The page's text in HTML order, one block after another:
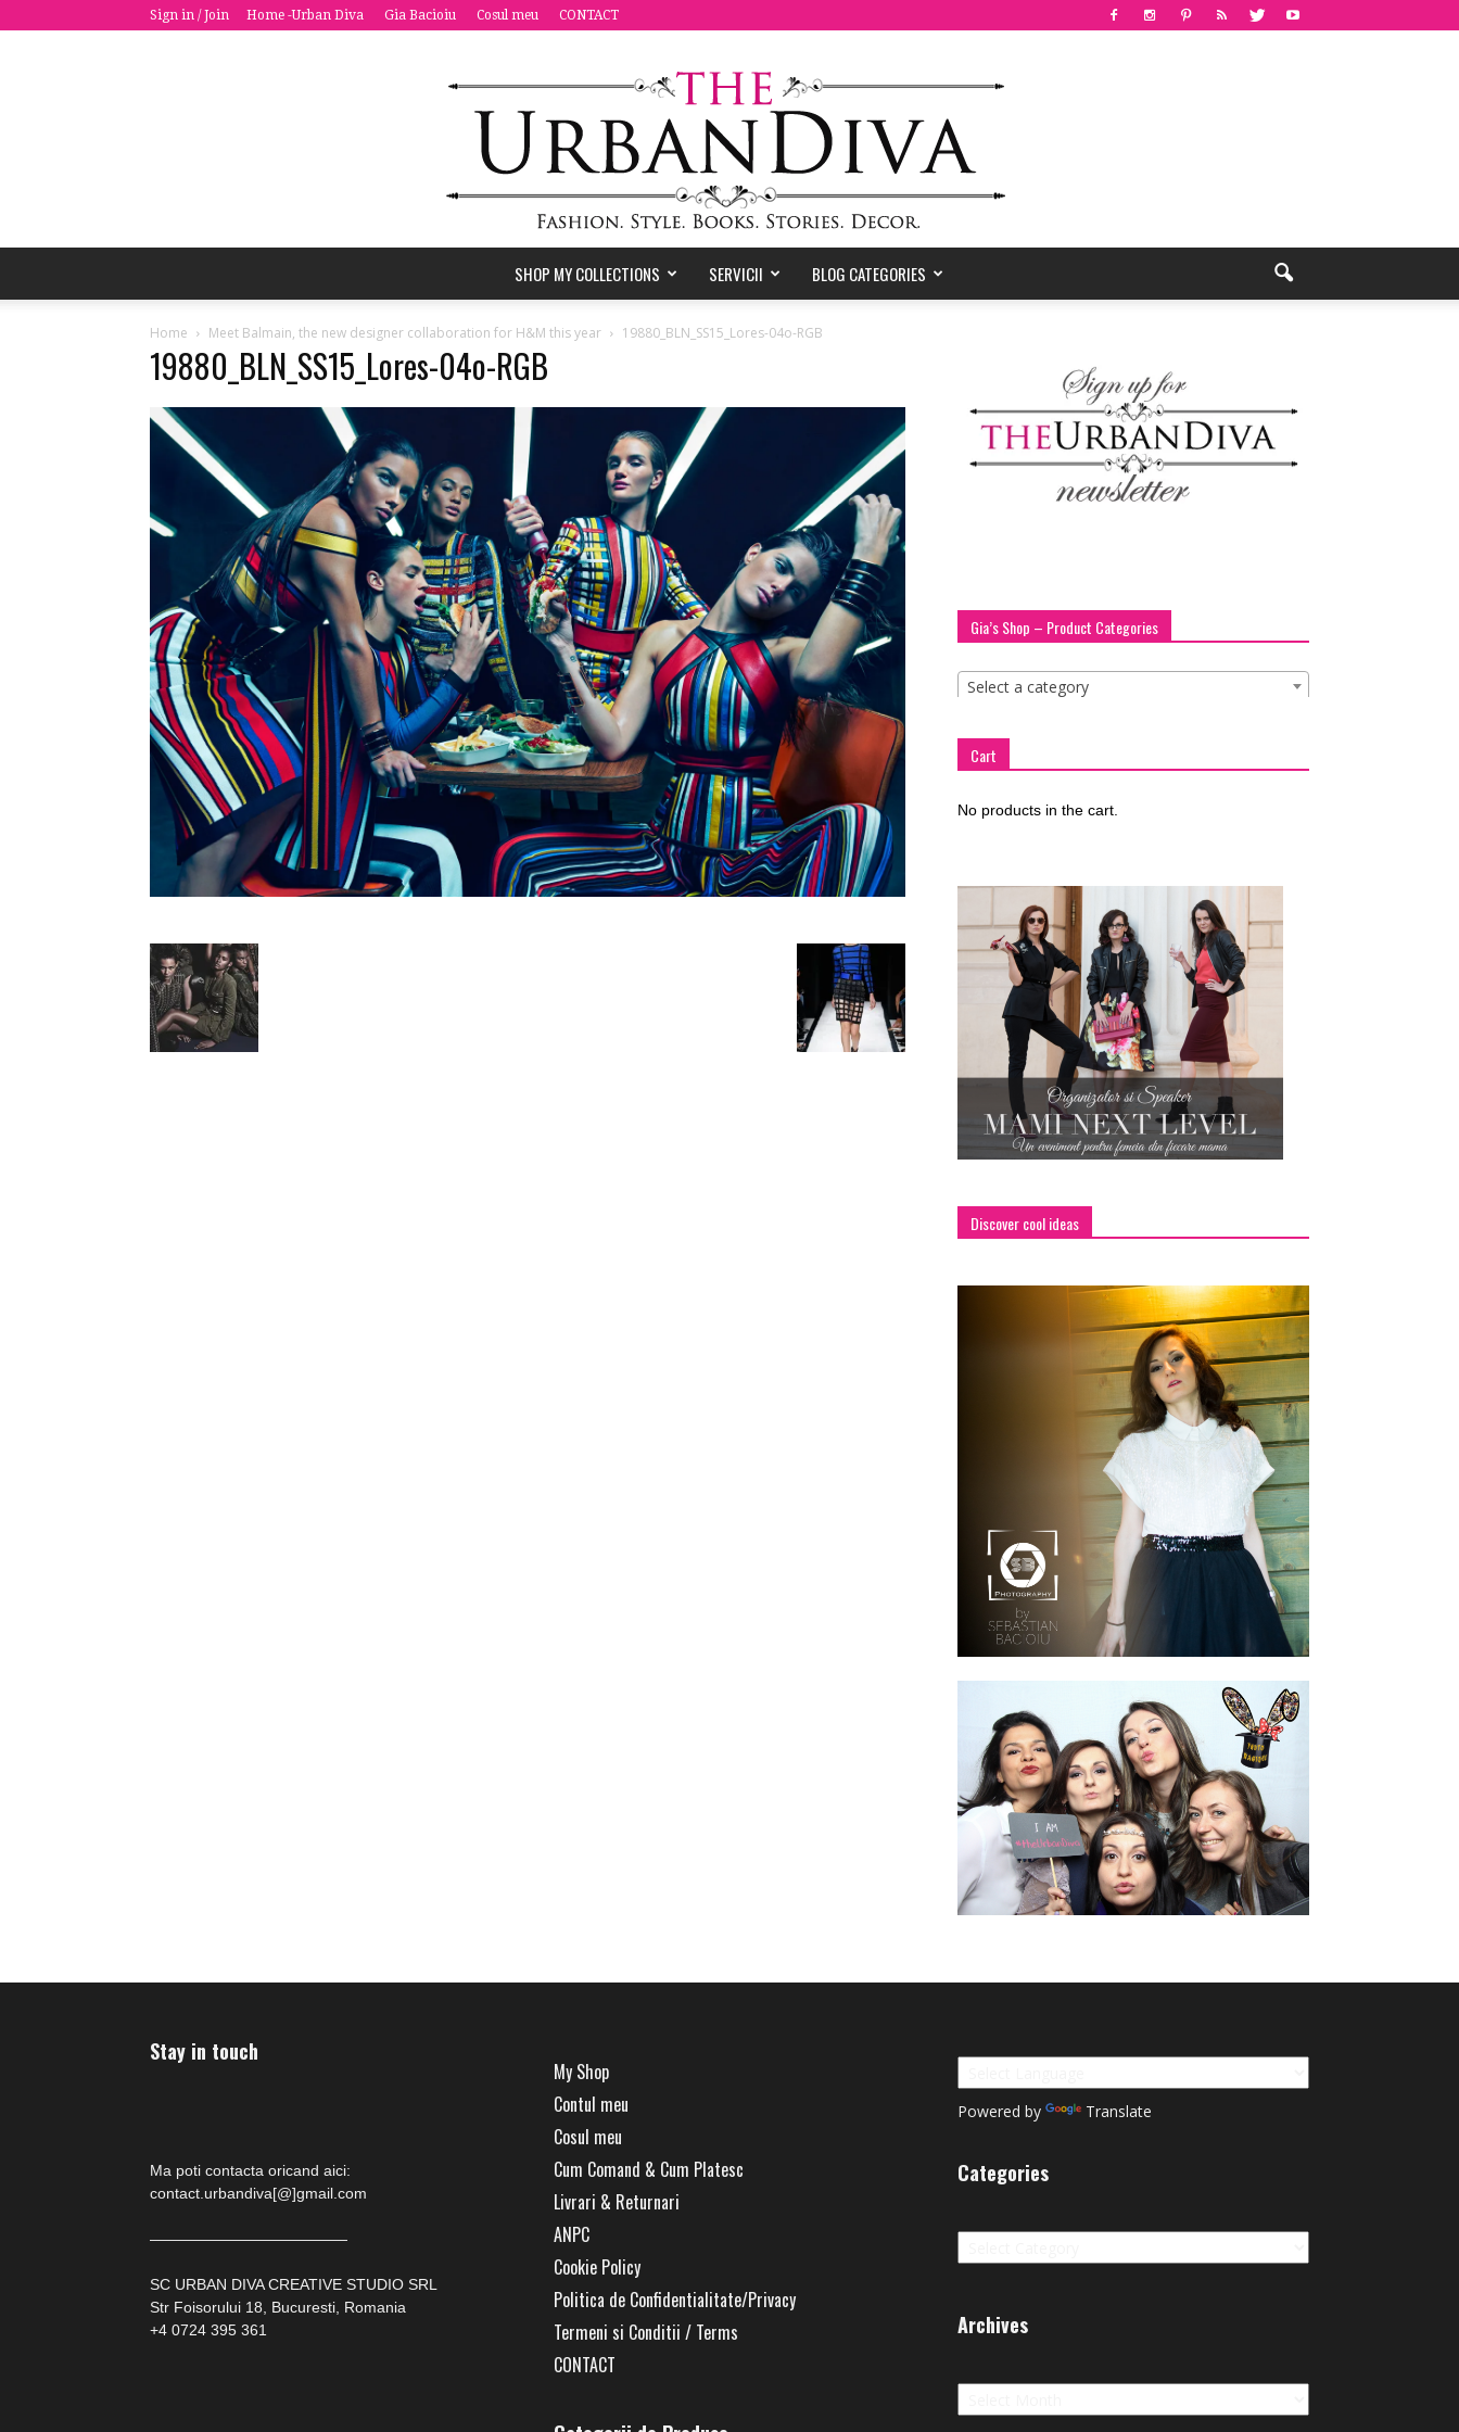
Sign in / Join Home -Urban Diva Gia Bacioiu Cosul meu CONTACT
Diva
–
fashion
SHOP MY COLLECTIONS SERVICII BLOG CATEGORIES
Home Meet Balmain, the new designer collaboration for H&M this year 19880_BLN_SS15_Lores-04o-RGB
19880_BLN_SS15_Lores-04o-RGB
Gia’s Shop – Product Categories
Select a category
Cart
No products in the cart.
Discover cool ideas
Stay in touch
Ma poti contacta oricand aici:
contact.urbandiva[@]gmail.com
—————————————
SC URBAN DIVA CREATIVE STUDIO SRL
Str Foisorului 18, Bucuresti, Romania
+4 0724 395 361
My Shop
Contul meu
Cosul meu
Cum Comand & Cum Platesc
Livrari & Returnari
ANPC
Cookie Policy
Politica de Confidentialitate/Privacy
Termeni si Conditii / Terms
CONTACT
Powered by Translate
Categories
Categories
Archives
Archives